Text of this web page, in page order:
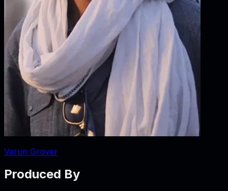
Varun Grover
Produced By